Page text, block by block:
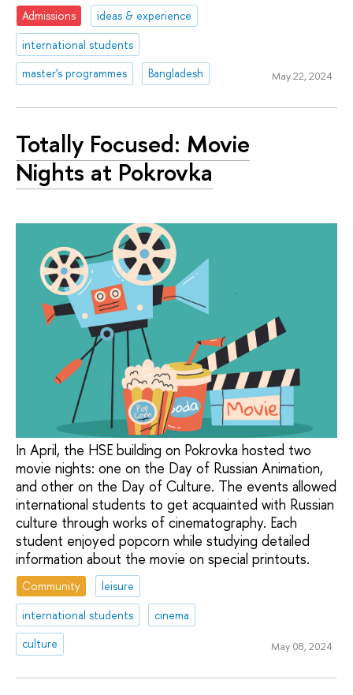
Admissions
ideas & experience
international students
master's programmes
Bangladesh May 22, 2024
Totally Focused: Movie
Nights at Pokrovka
In April, the HSE building on Pokrovka hosted two
movie nights: one on the Day of Russian Animation,
and other on the Day of Culture. The events allowed
international students to get acquainted with Russian
culture through works of cinematography. Each
student enjoyed popcorn while studying detailed
information about the movie on special printouts.
Community
leisure
international students
cinema
culture
May 08, 2024